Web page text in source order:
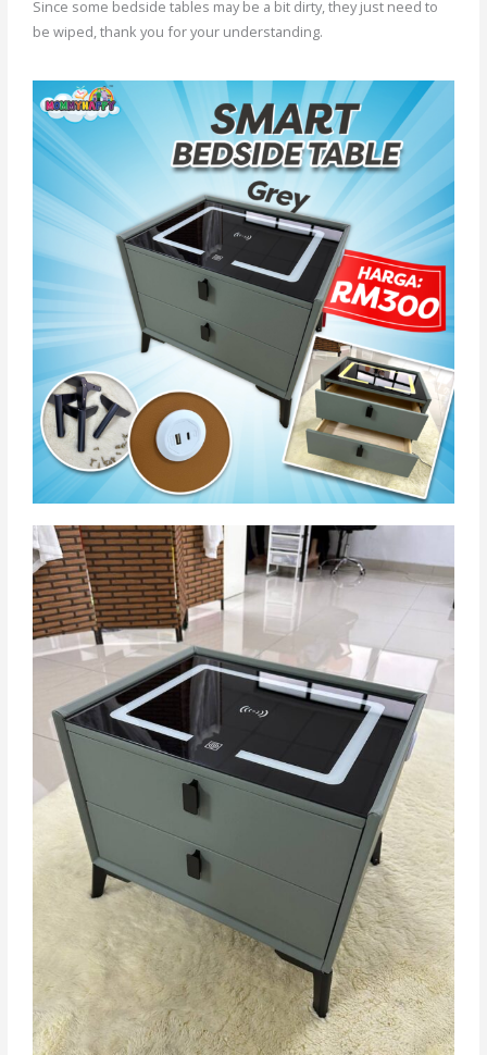
Since some bedside tables may be a bit dirty, they just need to
be wiped, thank you for your understanding.